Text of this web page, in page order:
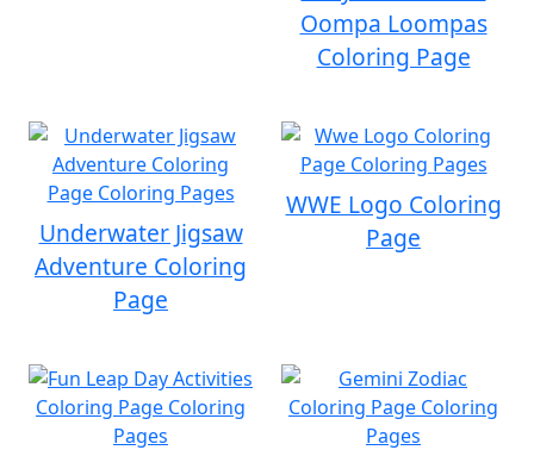
Oompa Loompas
Coloring Page
Underwater Jigsaw
Adventure Coloring
Page
WWE Logo Coloring
Page